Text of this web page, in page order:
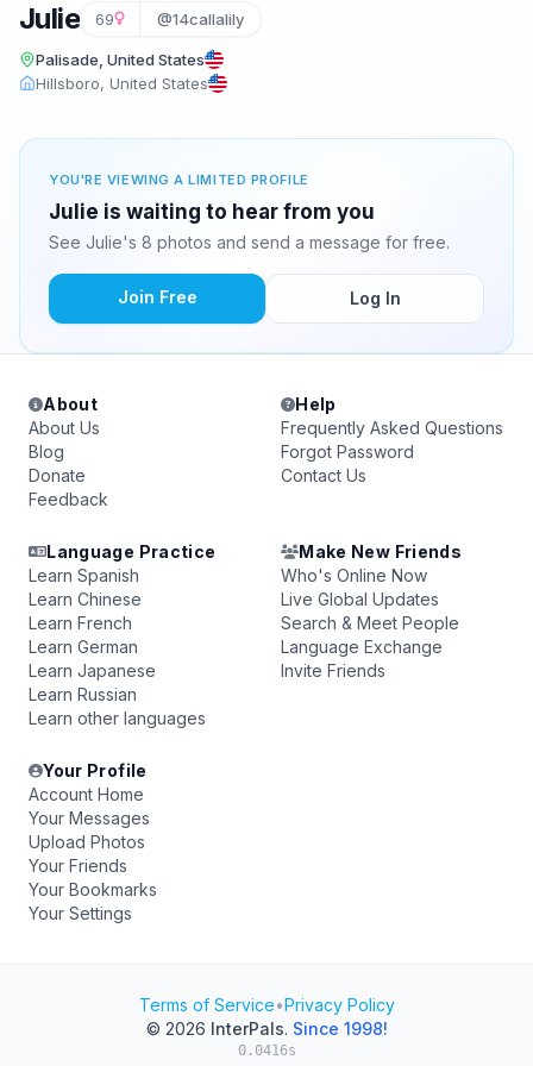
Julie 69 @14callalily
Palisade, United States
Hillsboro, United States
YOU'RE VIEWING A LIMITED PROFILE
Julie is waiting to hear from you
See Julie's 8 photos and send a message for free.
Join Free Log In
About
About Us
Blog
Donate
Feedback
Help
Frequently Asked Questions
Forgot Password
Contact Us
Language Practice
Learn Spanish
Learn Chinese
Learn French
Learn German
Learn Japanese
Learn Russian
Learn other languages
Make New Friends
Who's Online Now
Live Global Updates
Search & Meet People
Language Exchange
Invite Friends
Your Profile
Account Home
Your Messages
Upload Photos
Your Friends
Your Bookmarks
Your Settings
Terms of Service•Privacy Policy
© 2026 InterPals. Since 1998!
0.0416s